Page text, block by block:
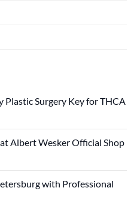
Plastic Surgery Key for THCA
Albert Wesker Official Shop
with Professional